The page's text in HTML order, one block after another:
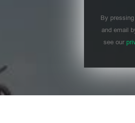
By
and email
see our